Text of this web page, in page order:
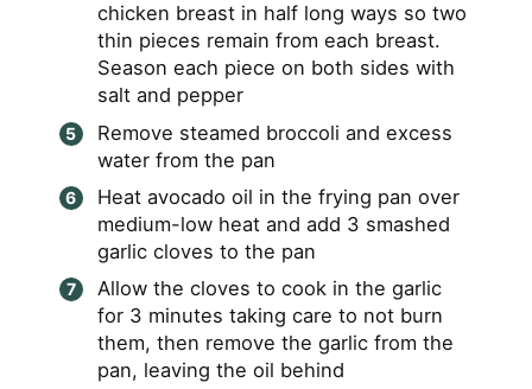
chicken breast in half long ways so two
thin pieces remain from each breast.
Season each piece on both sides with
salt and pepper
Remove steamed broccoli and excess
water from the pan
Heat avocado oil in the frying pan over
medium-low heat and add 3 smashed
garlic cloves to the pan
Allow the cloves to cook in the garlic
for 3 minutes taking care to not burn
them, then remove the garlic from the
pan, leaving the oil behind